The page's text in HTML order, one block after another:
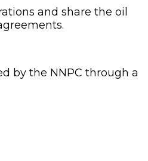
and share the oil
by the NNPC through a